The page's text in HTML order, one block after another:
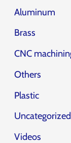
Aluminum
Brass
CNC
Others
Plastic
Uncategorized
Videos